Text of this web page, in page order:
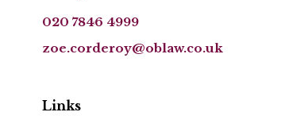
020 7846 4999
zoe.corderoy@oblaw.co.uk
Links